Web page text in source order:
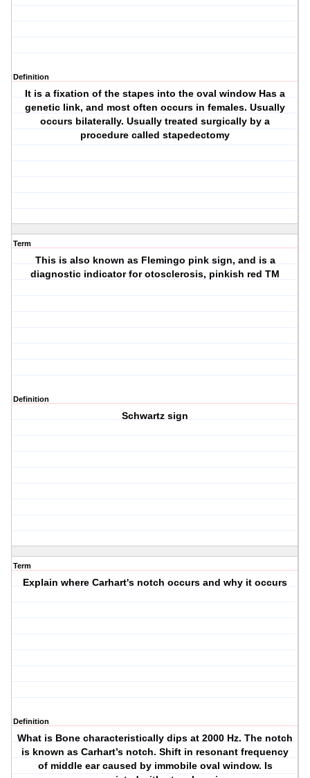
Definition
It is a fixation of the stapes into the oval window Has a
genetic link, and most often occurs in females. Usually
occurs bilaterally. Usually treated surgically by a
procedure called stapedectomy
Term
This is also known as Flemingo pink sign, and is a
diagnostic indicator for otosclerosis, pinkish red TM
Definition
Schwartz sign
Term
Explain where Carhart's notch occurs and why it occurs
Definition
What is Bone characteristically dips at 2000 Hz. The notch
is known as Carhart’s notch. Shift in resonant frequency
of middle ear caused by immobile oval window. Is